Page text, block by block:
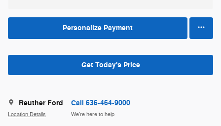
Personalize Payment
Get Today's Price
Reuther Ford
Location Details
Call 636-464-9000
We’re here to help